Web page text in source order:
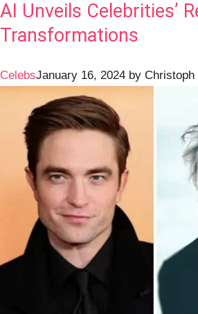
AI Unveils Celebrities’
Transformations
CelebsJanuary 16, 2024 by Christoph